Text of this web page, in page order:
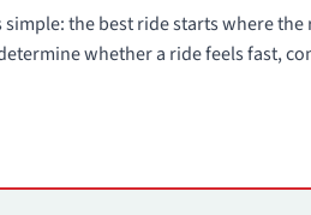
simple: the best ride starts where
whether a ride feels fast,